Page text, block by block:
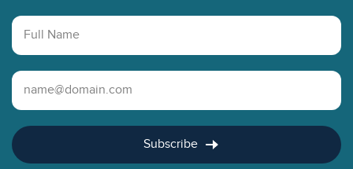
Full Name
Email Address
Subscribe